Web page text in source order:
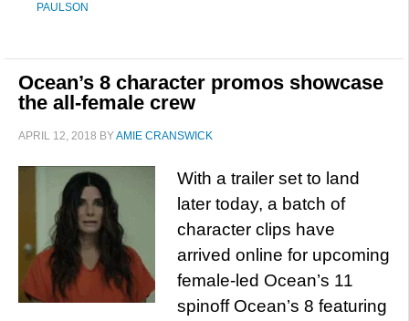
PAULSON
Ocean’s 8 character promos showcase
the all-female crew
APRIL 12, 2018 BYAMIE CRANSWICK
With a trailer set to land
later today, a batch of
character clips have
arrived online for upcoming
female-led Ocean’s 11
spinoff Ocean’s 8 featuring